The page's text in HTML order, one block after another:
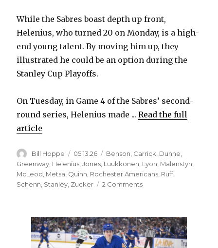
While the Sabres boast depth up front,
Helenius, who turned 20 on Monday, is a high-
end young talent. By moving him up, they
illustrated he could be an option during the
Stanley Cup Playoffs.
On Tuesday, in Game 4 of the Sabres’ second-
round series, Helenius made ...Read the full
article
Author
Bill Hoppe
Posted
on
05.13.26 Categories
Benson Carrick Dunne
Greenway Helenius ,Jones Luukkonen Lyon Malenstyn
McLeod Metsa Quinn Rochester Americans Ruff,
Schenn Stanley Zucker 2 Commentson
spark,
Sabres
turn